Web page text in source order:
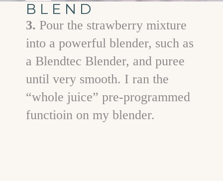
BLEND
3. Pour the strawberry mixture
into a powerful blender, such as
a Blendtec Blender, and puree
until very smooth. I ran the
“whole juice” pre-programmed
functioin on my blender.